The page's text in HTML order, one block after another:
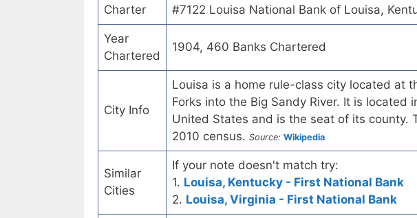
Charter #7122 Louisa National Bank of Louisa,
Year
Chartered
1904, 460 Banks Chartered
City Info
Louisa is a home rule-class city located at
Forks into the Big Sandy River. It is located
United States and is the seat of its county.
2010 census. Source: Wikipedia
Similar
Cities
If your note doesn't match try:
1. Louisa, Kentucky - First National Bank
2. Louisa, Virginia - First National Bank